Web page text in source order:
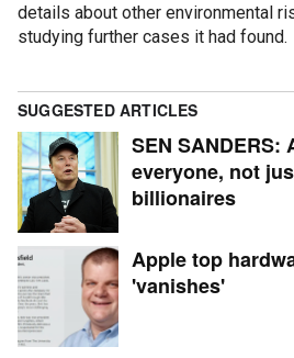
details about other environmental
studying further cases it had found.